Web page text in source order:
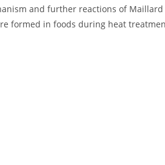
and further reactions of
formed in foods during heat